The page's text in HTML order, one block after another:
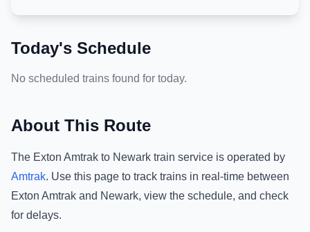
Today's Schedule
No scheduled trains found for today.
About This Route
The Exton Amtrak to Newark train service is operated by
Amtrak. Use this page to track trains in real-time between
Exton Amtrak and Newark, view the schedule, and check
for delays.